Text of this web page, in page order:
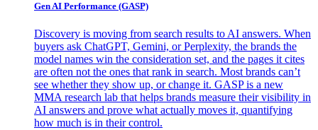
Gen AI Performance (GASP)
Discovery is moving from search results to AI answers. When
buyers ask ChatGPT, Gemini, or Perplexity, the brands the
model names win the consideration set, and the pages it cites
are often not the ones that rank in search. Most brands can’t
see whether they show up, or change it. GASP is a new
MMA research lab that helps brands measure their visibility in
AI answers and prove what actually moves it, quantifying
how much is in their control.